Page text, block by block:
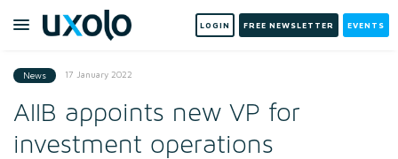
LOGIN FREE NEWSLETTER EVENTS
News 17 January 2022
AIIB appoints new VP for
investment operations